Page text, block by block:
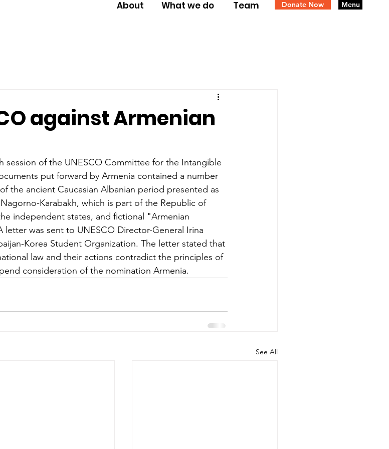
About What we do Team Donate Now Menu
against Armenian
session of the UNESCO Committee for the Intangible
put forward by Armenia contained a number
the ancient Caucasian Albanian period presented as
Karabakh, which is part of the Republic of
independent states, and fictional "Armenian
was sent to UNESCO Director-General Irina
Korea Student Organization. The letter stated that
law and their actions contradict the principles of
consideration of the nomination Armenia.
See All